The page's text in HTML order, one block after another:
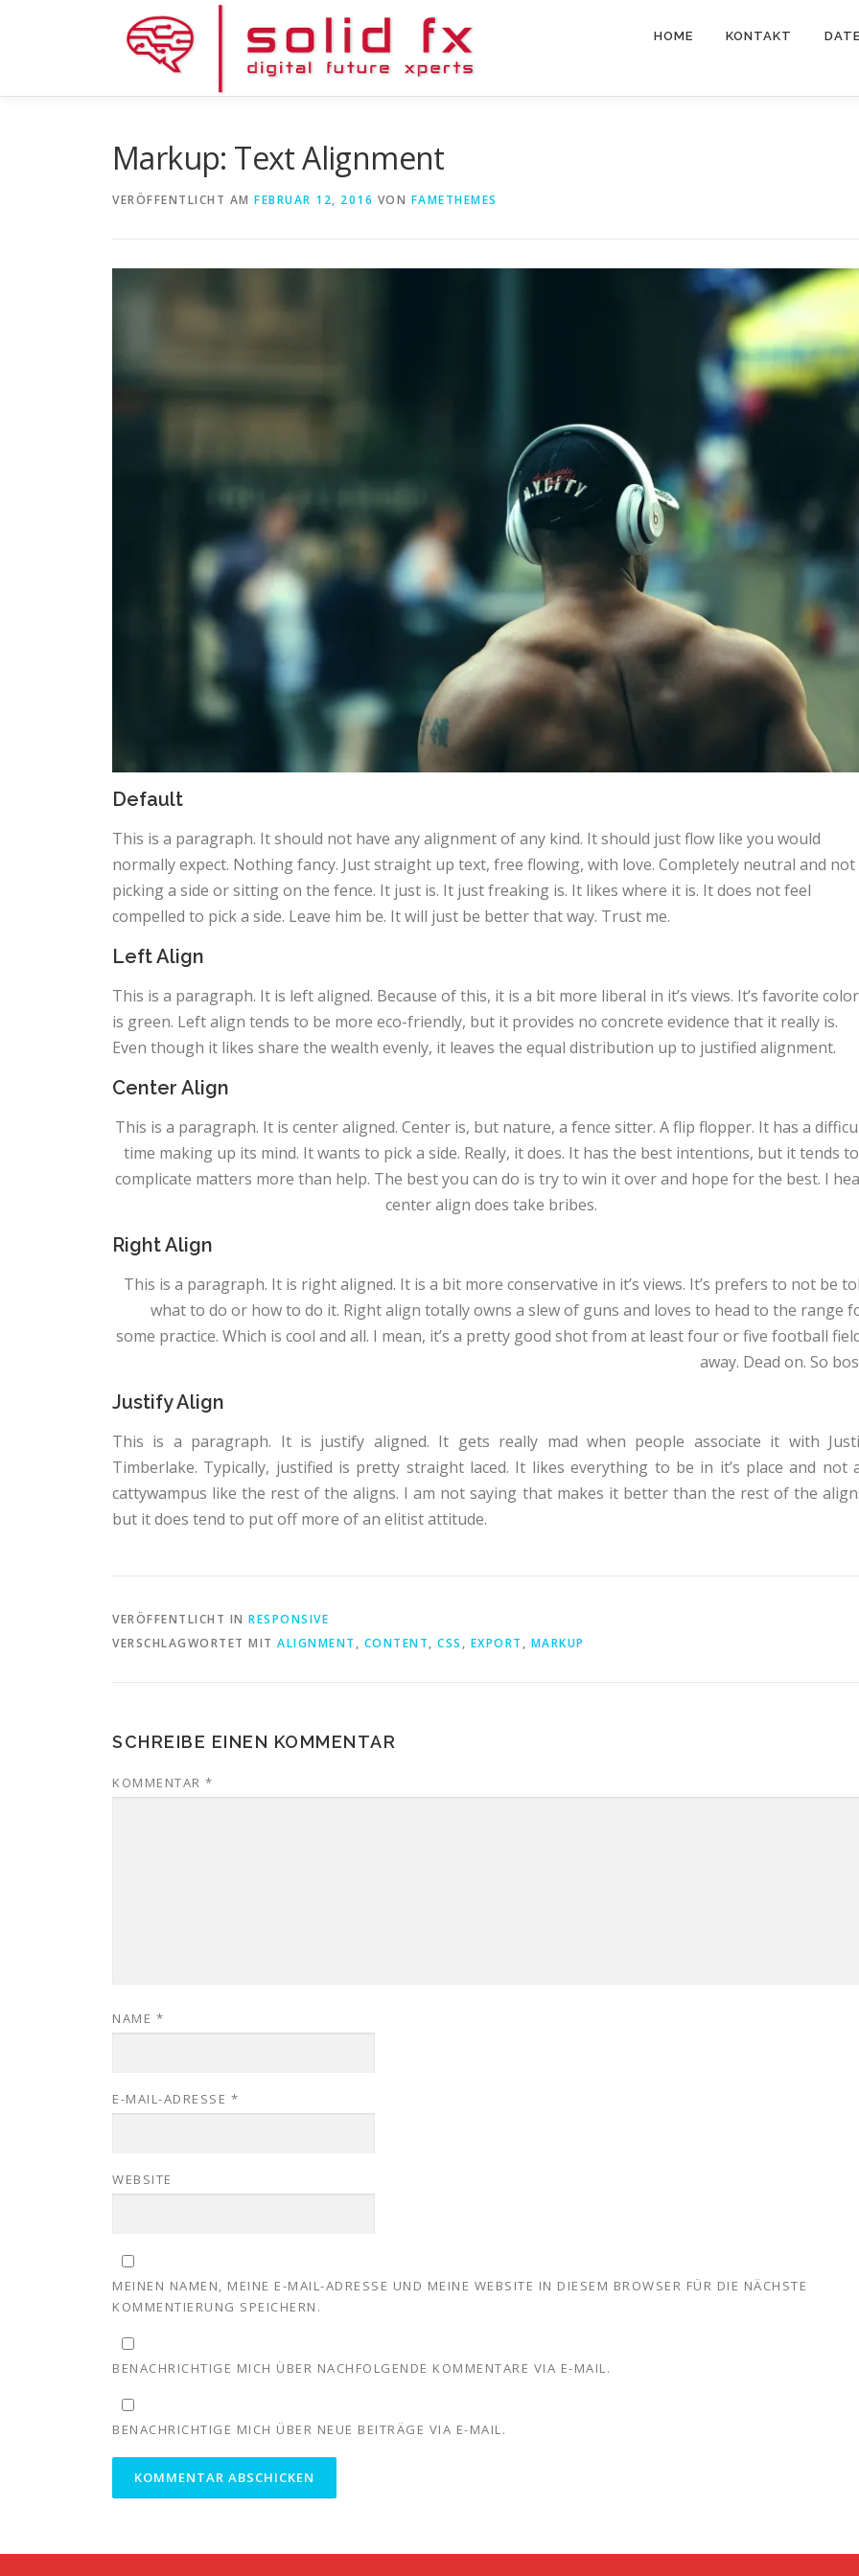
HOME KONTAKT
Markup: Text Alignment
VERÖFFENTLICHT AM FEBRUAR 12, 2016 VON FAMETHEMES
Default
This is a paragraph. It should not have any alignment of any kind. It should just flow like you would
normally expect. Nothing fancy. Just straight up text, free flowing, with love. Completely neutral and not
picking a side or sitting on the fence. It just is. It just freaking is. It likes where it is. It does not feel
compelled to pick a side. Leave him be. It will just be better that way. Trust me.
Left Align
This is a paragraph. It is left aligned. Because of this, it is a bit more liberal in it’s views. It’s favorite color
is green. Left align tends to be more eco-friendly, but it provides no concrete evidence that it really is.
Even though it likes share the wealth evenly, it leaves the equal distribution up to justified alignment.
Center Align
This is a paragraph. It is center aligned. Center is, but nature, a fence sitter. A flip flopper. It has a
time making up its mind. It wants to pick a side. Really, it does. It has the best intentions, but it tends to
complicate matters more than help. The best you can do is try to win it over and hope for the best. I
center align does take bribes.
Right Align
This is a paragraph. It is right aligned. It is a bit more conservative in it’s views. It’s prefers to not be
what to do or how to do it. Right align totally owns a slew of guns and loves to head to the range
some practice. Which is cool and all. I mean, it’s a pretty good shot from at least four or five football
away. Dead on. So
Justify Align
This is a paragraph. It is justify aligned. It gets really mad when people associate it with
Timberlake. Typically, justified is pretty straight laced. It likes everything to be in it’s place and not
cattywampus like the rest of the aligns. I am not saying that makes it better than the rest of the
but it does tend to put off more of an elitist attitude.
VERÖFFENTLICHT IN RESPONSIVE
VERSCHLAGWORTET MIT ALIGNMENT , CONTENT, CSS , EXPORT , MARKUP
SCHREIBE EINEN KOMMENTAR
KOMMENTAR *
NAME *
E-MAIL-ADRESSE *
WEBSITE
MEINEN NAMEN, MEINE E-MAIL-ADRESSE UND MEINE WEBSITE IN DIESEM BROWSER FÜR DIE NÄCHSTE
KOMMENTIERUNG SPEICHERN.
BENACHRICHTIGE MICH ÜBER NACHFOLGENDE KOMMENTARE VIA E-MAIL.
BENACHRICHTIGE MICH ÜBER NEUE BEITRÄGE VIA E-MAIL.